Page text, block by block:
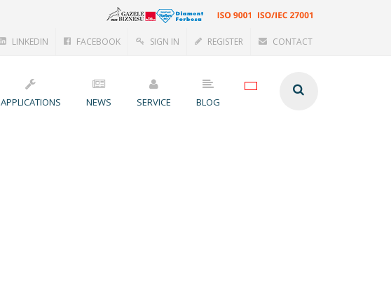
LINKEDIN FACEBOOK SIGN IN REGISTER CONTACT
APPLICATIONS NEWS SERVICE BLOG